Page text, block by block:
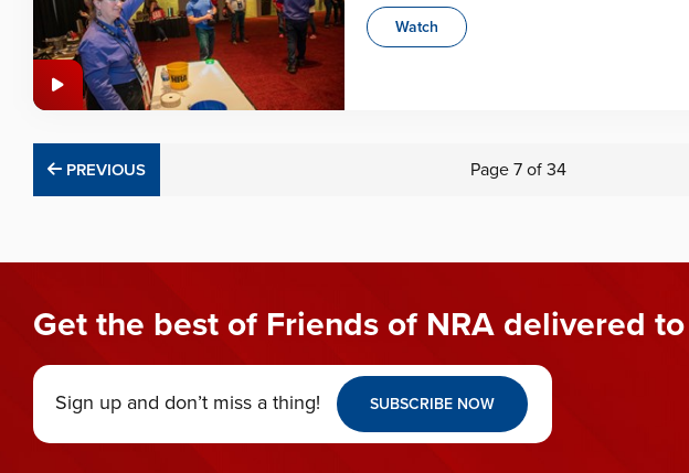
Watch
PREVIOUS
PREVIOUS Page 7 of 34
Get the best of Friends of NRA delivered
Sign up and don’t miss a thing! SUBSCRIBE NOW